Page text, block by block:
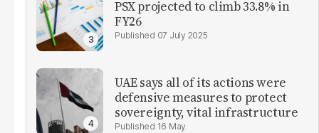
PSX projected to climb 33.8% in
FY26
07 July 2025
UAE says all of its actions were
defensive measures to protect
sovereignty, vital infrastructure
16 May